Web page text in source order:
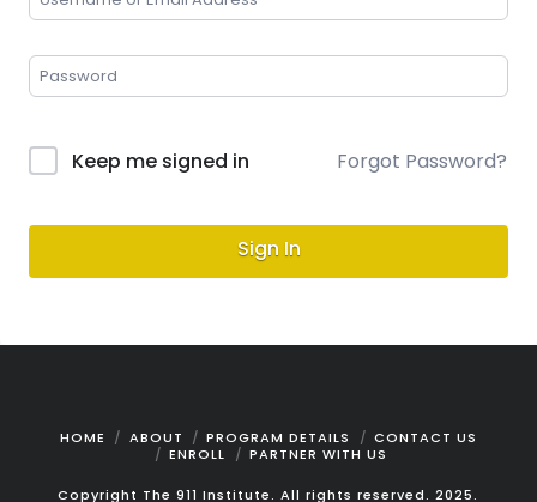
Keep me signed in Forgot Password?
Sign In
HOME ABOUT PROGRAM DETAILS
CONTACT US
ENROLL
PARTNER WITH US
Copyright The 911 Institute. All rights reserved. 2025.